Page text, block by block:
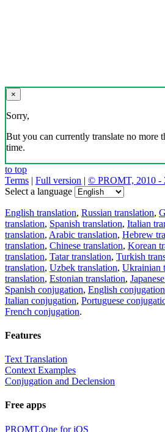
×
Sorry,
But you can currently translate no more
time.
to top
Terms | Full version | © PROMT, 2010 -
Select a language
English translation, Russian translation,
translation, Spanish translation, Italian
translation, Arabic translation, Hebrew
translation, Chinese translation, Korean
translation, Tatar translation, Turkish
translation, Uzbek translation, Ukrainian
translation, Estonian translation,
Spanish conjugation, English conjugation
Italian conjugation, Portuguese
French conjugation.
Features
Text Translation
Context Examples
Conjugation and Declension
Free apps
PROMT.One for iOS